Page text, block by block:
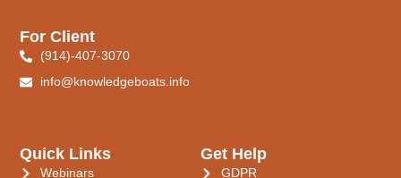
Quick Links
Webinars
Get Help
GDPR
For Client
(914)-407-3070
info@knowledgeboats.info